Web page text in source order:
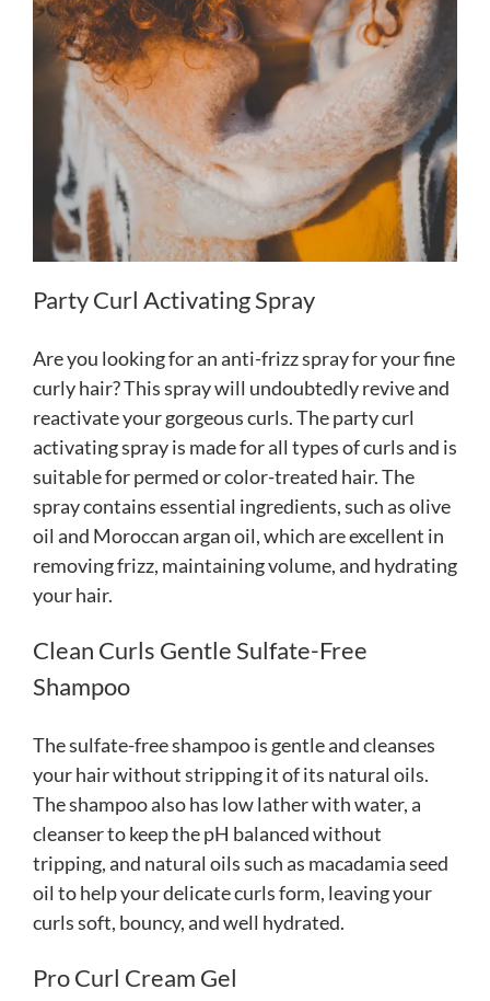
Party Curl Activating Spray
Are you looking for an anti-frizz spray for your fine
curly hair? This spray will undoubtedly revive and
reactivate your gorgeous curls. The party curl
activating spray is made for all types of curls and is
suitable for permed or color-treated hair. The
spray contains essential ingredients, such as olive
oil and Moroccan argan oil, which are excellent in
removing frizz, maintaining volume, and hydrating
your hair.
Clean Curls Gentle Sulfate-Free
Shampoo
The sulfate-free shampoo is gentle and cleanses
your hair without stripping it of its natural oils.
The shampoo also has low lather with water, a
cleanser to keep the pH balanced without
tripping, and natural oils such as macadamia seed
oil to help your delicate curls form, leaving your
curls soft, bouncy, and well hydrated.
Pro Curl Cream Gel